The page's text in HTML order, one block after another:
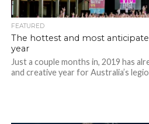
FEATURED
The hottest and most
year
Just a couple months in, 2019 has
and creative year for Australia’s